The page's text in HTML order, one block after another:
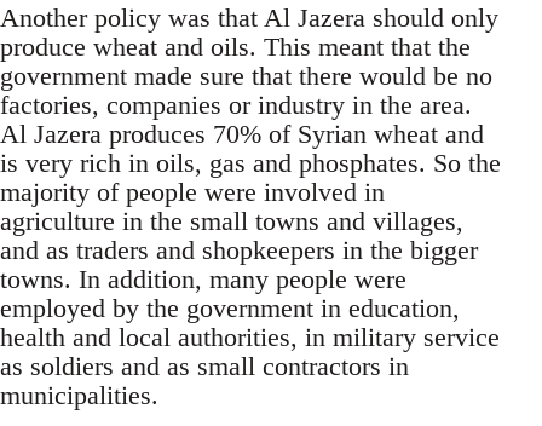
Another policy was that Al Jazera should only
produce wheat and oils. This meant that the
government made sure that there would be no
factories, companies or industry in the area.
Al Jazera produces 70% of Syrian wheat and
is very rich in oils, gas and phosphates. So the
majority of people were involved in
agriculture in the small towns and villages,
and as traders and shopkeepers in the bigger
towns. In addition, many people were
employed by the government in education,
health and local authorities, in military service
as soldiers and as small contractors in
municipalities.